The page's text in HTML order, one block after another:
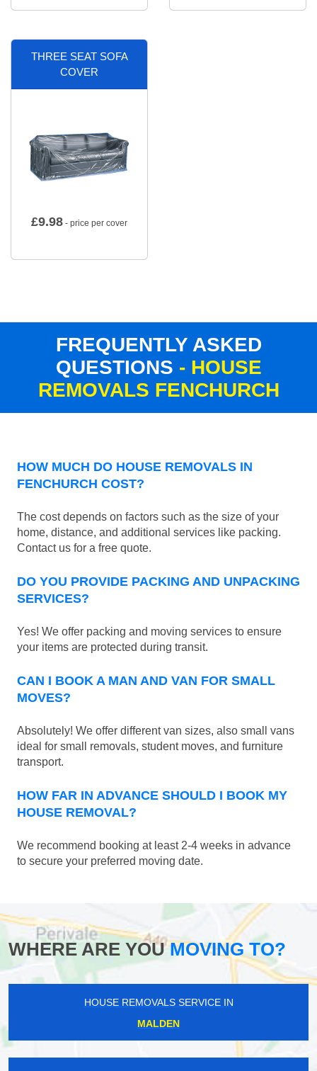
THREE SEAT SOFA
COVER
£9.98 - price per cover
FREQUENTLY ASKED
QUESTIONS - HOUSE
REMOVALS FENCHURCH
HOW MUCH DO HOUSE REMOVALS IN
FENCHURCH COST?
The cost depends on factors such as the size of your
home, distance, and additional services like packing.
Contact us for a free quote.
DO YOU PROVIDE PACKING AND UNPACKING
SERVICES?
Yes! We offer packing and moving services to ensure
your items are protected during transit.
CAN I BOOK A MAN AND VAN FOR SMALL
MOVES?
Absolutely! We offer different van sizes, also small vans
ideal for small removals, student moves, and furniture
transport.
HOW FAR IN ADVANCE SHOULD I BOOK MY
HOUSE REMOVAL?
We recommend booking at least 2-4 weeks in advance
to secure your preferred moving date.
WHERE ARE YOUMOVING TO?
HOUSE REMOVALS SERVICE IN
MALDEN